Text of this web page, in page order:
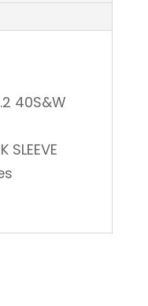
40S&W
SLEEVE